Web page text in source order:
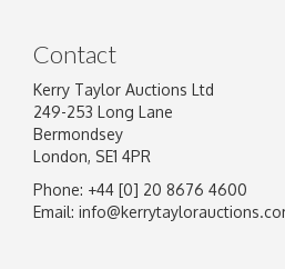
Image Upload
Contact
Kerry Taylor Auctions Ltd
249-253 Long Lane
Bermondsey
London, SE1 4PR
Phone: +44 [0] 20 8676 4600
Email: